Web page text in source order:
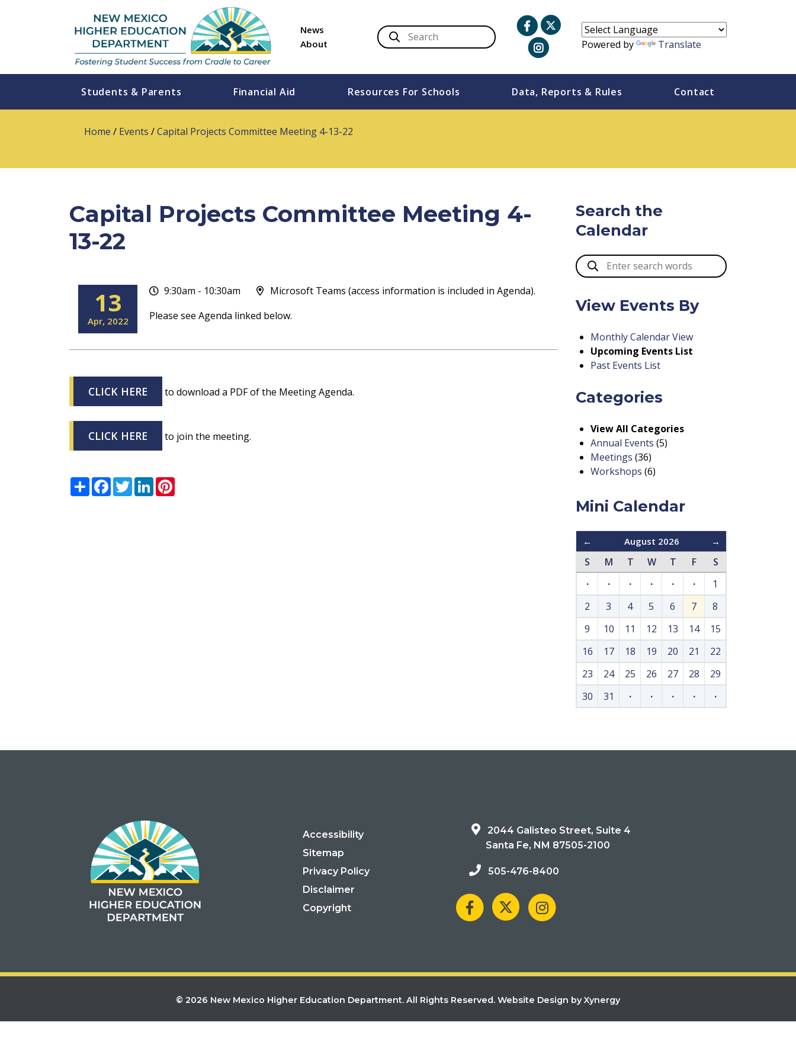
News
About
Powered by Translate
Students & Parents Financial Aid Resources For Schools Data, Reports & Rules Contact
Home / Events /Capital Projects Committee Meeting 4-13-22
Capital Projects Committee Meeting 4-
13-22
13
Apr 2022
9:30am - 10:30am
Microsoft Teams (access information is included in Agenda).
Please see Agenda linked below.
CLICK HERE to download a PDF of the Meeting Agenda.
CLICK HERE to join the meeting.
Search the
Calendar
View Events By
Monthly Calendar View
Upcoming Events List
Past Events List
Categories
View All Categories
Annual Events (5)
Meetings (36)
Workshops (6)
Mini Calendar
← August 2026 →
S M T W T F
S
·
· · · · ·
1
2
3 4 5 6 7
8
9
10 11 12 13 14
15
16
17 18 19 20 21
22
23
24 25 26 27 28
29
30
31 · · · · ·
Accessibility
Sitemap
Privacy Policy
Disclaimer
Copyright
2044 Galisteo Street, Suite 4
Santa Fe, NM 87505-2100
505-476-8400
© 2026 New Mexico Higher Education Department. All Rights Reserved. Website Design by Xynergy